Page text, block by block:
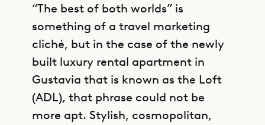
“The best of both worlds” is
something of a travel marketing
cliché, but in the case of the newly
built luxury rental apartment in
Gustavia that is known as the Loft
(ADL), that phrase could not be
more apt. Stylish, cosmopolitan,